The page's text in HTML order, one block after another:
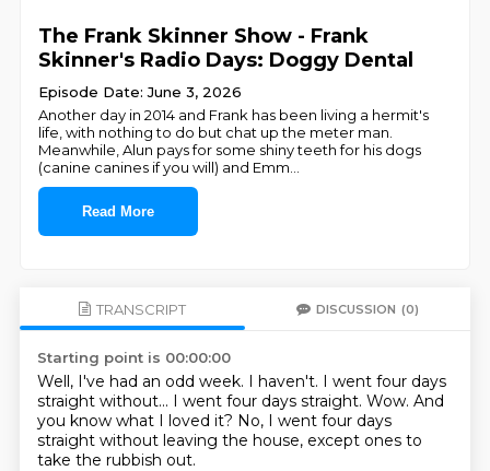
The Frank Skinner Show - Frank
Skinner's Radio Days: Doggy Dental
Episode Date: June 3, 2026
Another day in 2014 and Frank has been living a hermit's
life, with nothing to do but chat up the meter man.
Meanwhile, Alun pays for some shiny teeth for his dogs
(canine canines if you will) and Emm
Read More
TRANSCRIPT DISCUSSION (0)
Starting point is 00:00:00
Well, I've had an odd week. I haven't. I went four days
straight without... I went four days straight. Wow. And
you know what I loved it? No, I went four days
straight without leaving the house, except ones to
take the rubbish out.